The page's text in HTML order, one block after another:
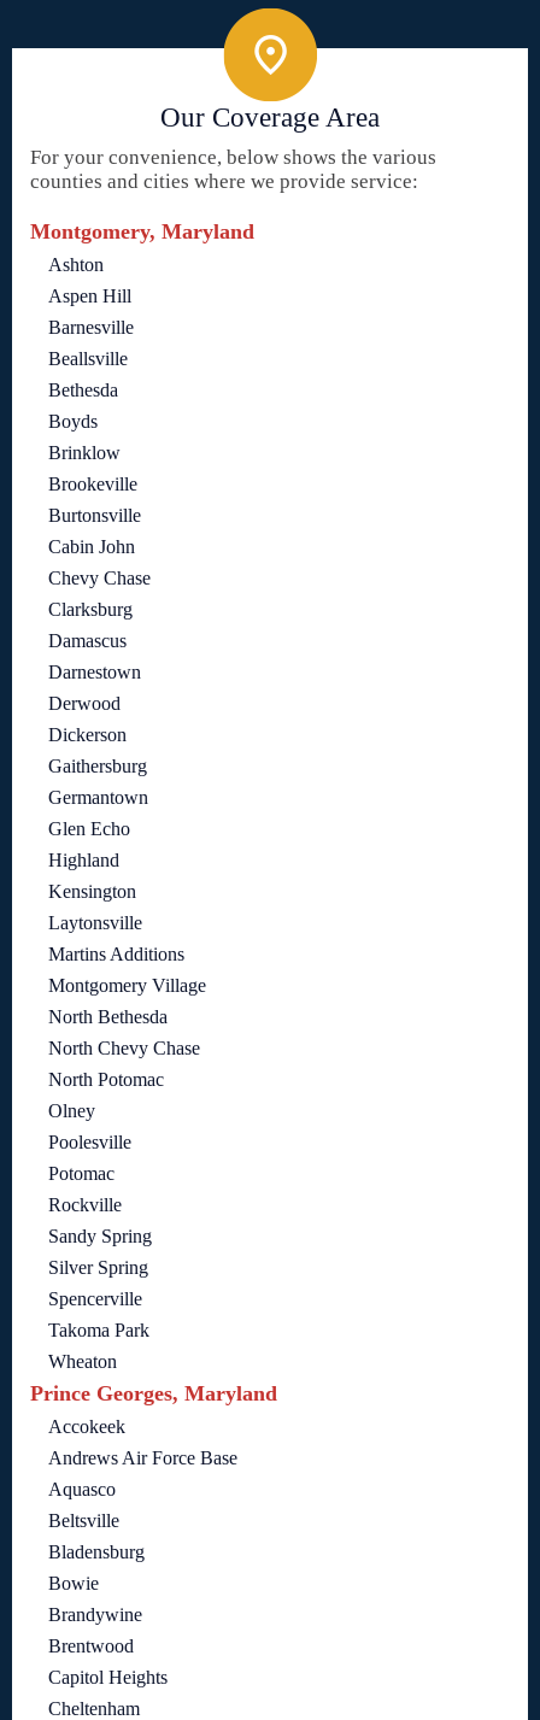
Our Coverage Area
For your convenience, below shows the various
counties and cities where we provide service:
Montgomery, Maryland
Ashton
Aspen Hill
Barnesville
Beallsville
Bethesda
Boyds
Brinklow
Brookeville
Burtonsville
Cabin John
Chevy Chase
Clarksburg
Damascus
Darnestown
Derwood
Dickerson
Gaithersburg
Germantown
Glen Echo
Highland
Kensington
Laytonsville
Martins Additions
Montgomery Village
North Bethesda
North Chevy Chase
North Potomac
Olney
Poolesville
Potomac
Rockville
Sandy Spring
Silver Spring
Spencerville
Takoma Park
Wheaton
Prince Georges, Maryland
Accokeek
Andrews Air Force Base
Aquasco
Beltsville
Bladensburg
Bowie
Brandywine
Brentwood
Capitol Heights
Cheltenham